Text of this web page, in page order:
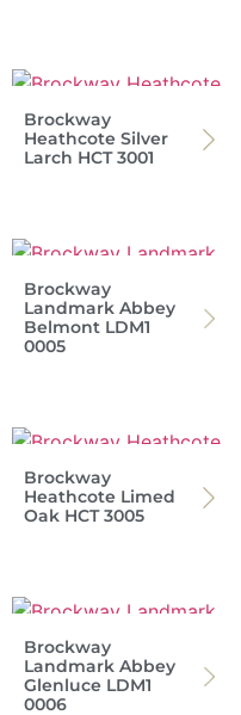
Brockway
Heathcote Silver
Larch HCT 3001
Brockway
Landmark Abbey
Belmont LDM1
0005
Brockway
Heathcote Limed
Oak HCT 3005
Brockway
Landmark Abbey
Glenluce LDM1
0006